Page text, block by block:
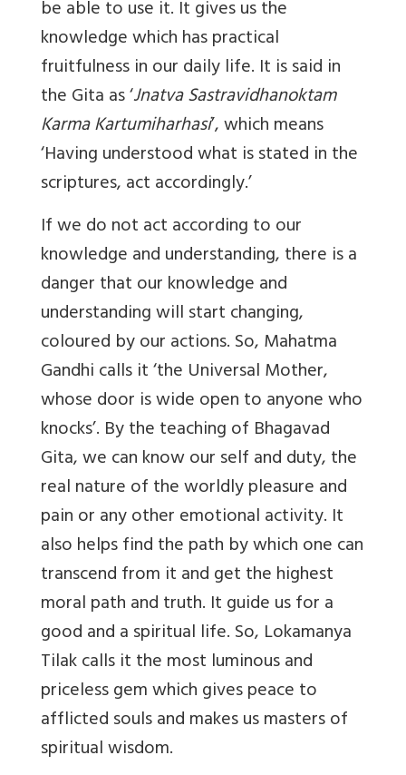
be able to use it. It gives us the
knowledge which has practical
fruitfulness in our daily life. It is said in
the Gita as ‘Jnatva Sastravidhanoktam
Karma Kartumiharhasi’, which means
‘Having understood what is stated in the
scriptures, act accordingly.’
If we do not act according to our
knowledge and understanding, there is a
danger that our knowledge and
understanding will start changing,
coloured by our actions. So, Mahatma
Gandhi calls it ‘the Universal Mother,
whose door is wide open to anyone who
knocks’. By the teaching of Bhagavad
Gita, we can know our self and duty, the
real nature of the worldly pleasure and
pain or any other emotional activity. It
also helps find the path by which one can
transcend from it and get the highest
moral path and truth. It guide us for a
good and a spiritual life. So, Lokamanya
Tilak calls it the most luminous and
priceless gem which gives peace to
afflicted souls and makes us masters of
spiritual wisdom.